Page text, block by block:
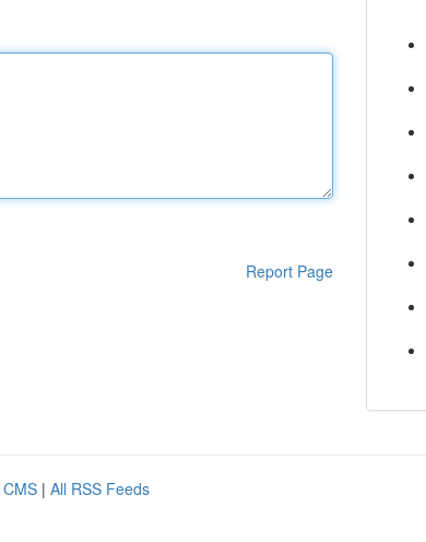
Report Page
| All RSS Feeds